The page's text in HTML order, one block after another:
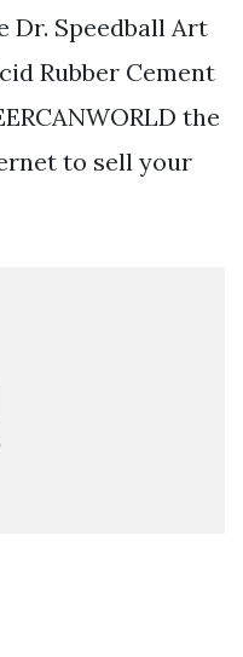
Dr. Speedball Art
Rubber Cement
the
to sell your